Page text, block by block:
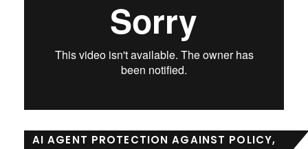
AI AGENT PROTECTION AGAINST POLICY,